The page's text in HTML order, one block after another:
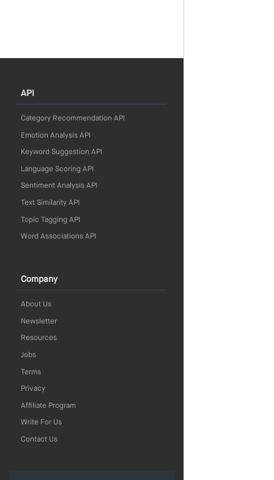
API
Category Recommendation API
Emotion Analysis API
Keyword Suggestion API
Language Scoring API
Sentiment Analysis API
Text Similarity API
Topic Tagging API
Word Associations API
Company
About Us
Newsletter
Resources
Jobs
Terms
Privacy
Affiliate Program
Write For Us
Contact Us